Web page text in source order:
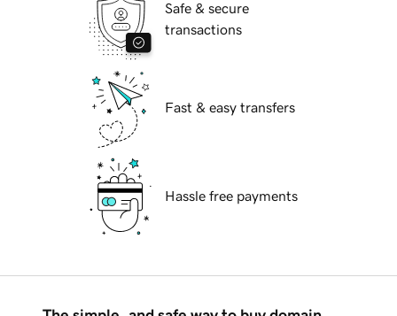
Safe & secure
transactions
Fast & easy transfers
Hassle free payments